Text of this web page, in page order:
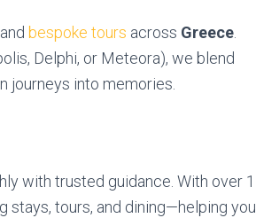
and bespoke tours across Greece
Delphi, or Meteora), we blend
journeys into memories.
with trusted guidance. With over 1
stays, tours, and dining—helping you